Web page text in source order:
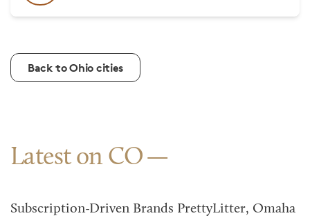
Back to Ohio cities
Latest on CO
Subscription-Driven Brands PrettyLitter, Omaha